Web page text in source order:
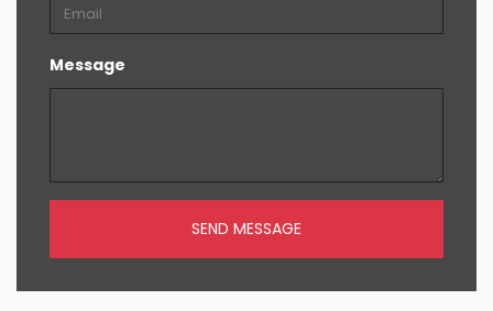
Message
SEND MESSAGE